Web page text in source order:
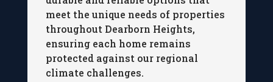
meet the unique needs of properties
throughout Dearborn Heights,
ensuring each home remains
protected against our regional
climate challenges.